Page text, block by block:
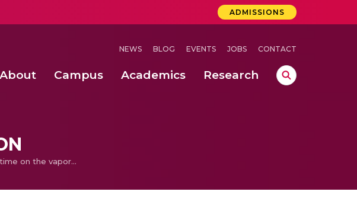
ADMISSIONS
NEWS BLOG EVENTS JOBS CONTACT
About Campus Academics Research
Effect of cooling time on the vapor liquid solid based growth of gold-catalyzed bismuth nanorods